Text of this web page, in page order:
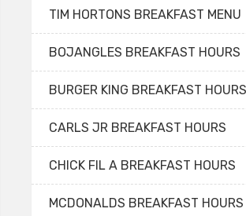
TIM HORTONS BREAKFAST MENU
BOJANGLES BREAKFAST HOURS
BURGER KING BREAKFAST HOURS
CARLS JR BREAKFAST HOURS
CHICK FIL A BREAKFAST HOURS
MCDONALDS BREAKFAST HOURS